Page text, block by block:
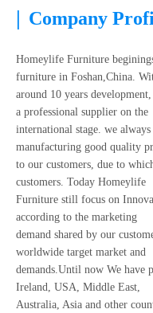
| Company
Homeylife Furniture
furniture in Foshan,China.
around 10 years
a professional supplier on the
international stage. we
manufacturing good quality
to our customers, due to
customers. Today Homeylife
Furniture still focus on
according to the marketing
demand shared by our
worldwide target market and
demands.Until now We have
Ireland, USA, Middle East,
Australia, Asia and other